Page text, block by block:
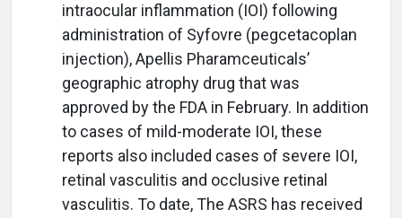
intraocular inflammation (IOI) following
administration of Syfovre (pegcetacoplan
injection), Apellis Pharamceuticals’
geographic atrophy drug that was
approved by the FDA in February. In addition
to cases of mild-moderate IOI, these
reports also included cases of severe IOI,
retinal vasculitis and occlusive retinal
vasculitis. To date, The ASRS has received